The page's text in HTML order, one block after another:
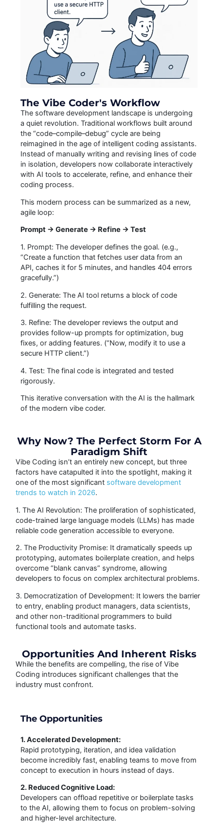
The Vibe Coder's Workflow
The software development landscape is undergoing
a quiet revolution. Traditional workflows built around
the “code–compile–debug” cycle are being
reimagined in the age of intelligent coding assistants.
Instead of manually writing and revising lines of code
in isolation, developers now collaborate interactively
with AI tools to accelerate, refine, and enhance their
coding process.
This modern process can be summarized as a new,
agile loop:
Prompt → Generate → Refine → Test
1. Prompt: The developer defines the goal. (e.g.,
“Create a function that fetches user data from an
API, caches it for 5 minutes, and handles 404 errors
gracefully.”)
2. Generate: The AI tool returns a block of code
fulfilling the request.
3. Refine: The developer reviews the output and
provides follow-up prompts for optimization, bug
fixes, or adding features. (“Now, modify it to use a
secure HTTP client.”)
4. Test: The final code is integrated and tested
rigorously.
This iterative conversation with the AI is the hallmark
of the modern vibe coder.
Why Now? The Perfect Storm For A
Paradigm Shift
Vibe Coding isn’t an entirely new concept, but three
factors have catapulted it into the spotlight, making it
one of the most significant software development
trends to watch in 2026.
1. The AI Revolution: The proliferation of sophisticated,
code-trained large language models (LLMs) has made
reliable code generation accessible to everyone.
2. The Productivity Promise: It dramatically speeds up
prototyping, automates boilerplate creation, and helps
overcome “blank canvas” syndrome, allowing
developers to focus on complex architectural problems.
3. Democratization of Development: It lowers the barrier
to entry, enabling product managers, data scientists,
and other non-traditional programmers to build
functional tools and automate tasks.
Opportunities And Inherent Risks
While the benefits are compelling, the rise of Vibe
Coding introduces significant challenges that the
industry must confront.
The Opportunities
1. Accelerated Development:
Rapid prototyping, iteration, and idea validation
become incredibly fast, enabling teams to move from
concept to execution in hours instead of days.
2. Reduced Cognitive Load:
Developers can offload repetitive or boilerplate tasks
to the AI, allowing them to focus on problem-solving
and higher-level architecture.